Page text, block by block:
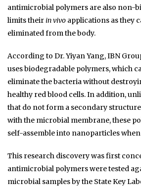
antimicrobial polymers are also non-
limits theirin vivo applications as they
eliminated from the body.
According to Dr. Yiyan Yang, IBN
uses biodegradable polymers, which
eliminate the bacteria without
healthy red blood cells. In addition,
that do not form a secondary
with the microbial membrane, these
self-assemble into nanoparticles
This research discovery was first
antimicrobial polymers were tested
microbial samples by the State Key